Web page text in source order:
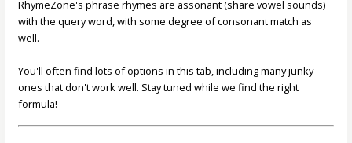
RhymeZone's phrase rhymes are assonant (share vowel sounds)
with the query word, with some degree of consonant match as
well.
You'll often find lots of options in this tab, including many junky
ones that don't work well. Stay tuned while we find the right
formula!